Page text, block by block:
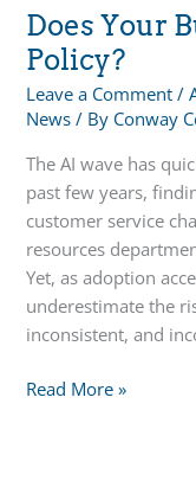
Does Your
Policy?
Leave a Comment /
News / By Conway
The AI wave has
past few years,
customer service
resources
Yet, as adoption
underestimate the
inconsistent, and
Does
Read More »